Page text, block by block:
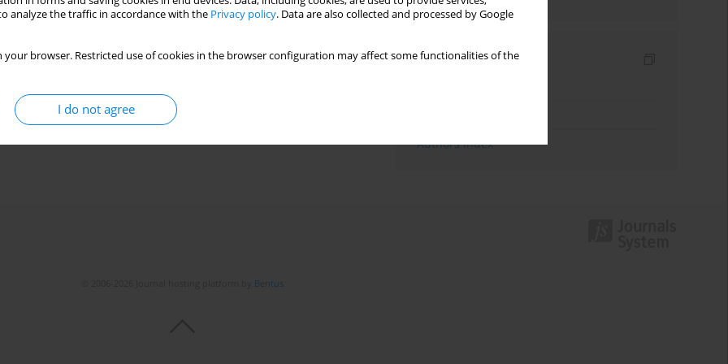
analyze the traffic in accordance with the Privacy policy. Data are also collected and processed by Google
your browser. Restricted use of cookies in the browser configuration may affect some functionalities of the
I do not agree
Indexes
Authors index
Bentus